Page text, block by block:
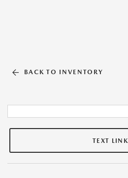
BACK TO INVENTORY
TEXT LINK